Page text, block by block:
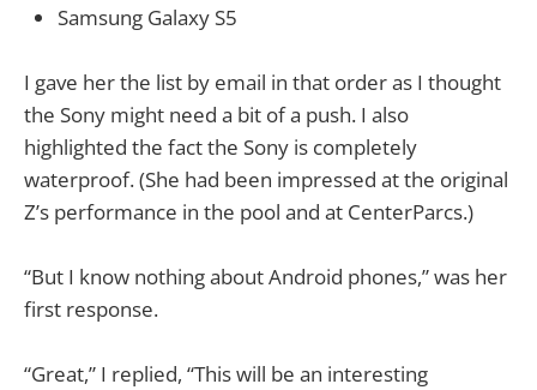
Samsung Galaxy S5
I gave her the list by email in that order as I thought
the Sony might need a bit of a push. I also
highlighted the fact the Sony is completely
waterproof. (She had been impressed at the original
Z’s performance in the pool and at CenterParcs.)
“But I know nothing about Android phones,” was her
first response.
“Great,” I replied, “This will be an interesting